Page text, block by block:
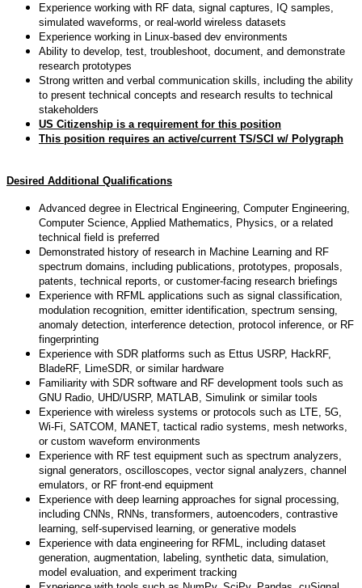
Experience working with RF data, signal captures, IQ samples,
simulated waveforms, or real-world wireless datasets
Experience working in Linux-based dev environments
Ability to develop, test, troubleshoot, document, and demonstrate
research prototypes
Strong written and verbal communication skills, including the ability
to present technical concepts and research results to technical
stakeholders
US Citizenship is a requirement for this position
This position requires an active/current TS/SCI w/ Polygraph
Desired Additional Qualifications
Advanced degree in Electrical Engineering, Computer Engineering,
Computer Science, Applied Mathematics, Physics, or a related
technical field is preferred
Demonstrated history of research in Machine Learning and RF
spectrum domains, including publications, prototypes, proposals,
patents, technical reports, or customer-facing research briefings
Experience with RFML applications such as signal classification,
modulation recognition, emitter identification, spectrum sensing,
anomaly detection, interference detection, protocol inference, or RF
fingerprinting
Experience with SDR platforms such as Ettus USRP, HackRF,
BladeRF, LimeSDR, or similar hardware
Familiarity with SDR software and RF development tools such as
GNU Radio, UHD/USRP, MATLAB, Simulink or similar tools
Experience with wireless systems or protocols such as LTE, 5G,
Wi-Fi, SATCOM, MANET, tactical radio systems, mesh networks,
or custom waveform environments
Experience with RF test equipment such as spectrum analyzers,
signal generators, oscilloscopes, vector signal analyzers, channel
emulators, or RF front-end equipment
Experience with deep learning approaches for signal processing,
including CNNs, RNNs, transformers, autoencoders, contrastive
learning, self-supervised learning, or generative models
Experience with data engineering for RFML, including dataset
generation, augmentation, labeling, synthetic data, simulation,
model evaluation, and experiment tracking